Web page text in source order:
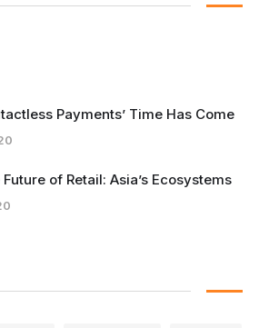
Payments’ Time Has Come
Future of Retail: Asia’s Ecosystems